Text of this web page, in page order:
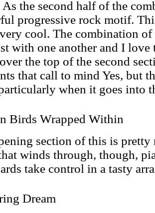
As the second half of the
progressive rock motif.
very cool. The combination
with one another and I love
the top of the second
that call to mind Yes, but
when it goes into
Birds Wrapped Within
section of this is
winds through, though,
take control in a tasty
Dream